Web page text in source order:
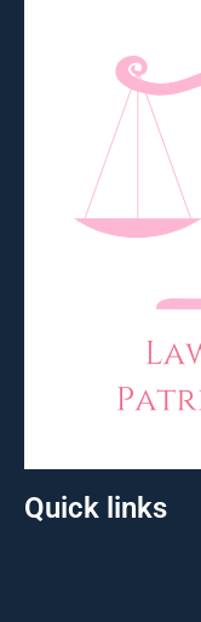
Quick links